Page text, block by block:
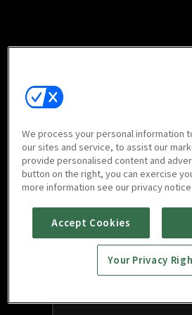
We process your personal information
our sites and service, to assist our
provide personalised content and
button on the right, you can exercise
more information see our privacy notice
Accept Cookies
Your Privacy